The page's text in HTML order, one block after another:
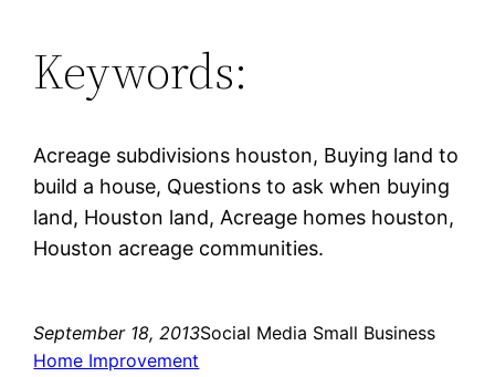
Keywords:
Acreage subdivisions houston, Buying land to
build a house, Questions to ask when buying
land, Houston land, Acreage homes houston,
Houston acreage communities.
September 18, 2013Social Media Small Business
Home Improvement